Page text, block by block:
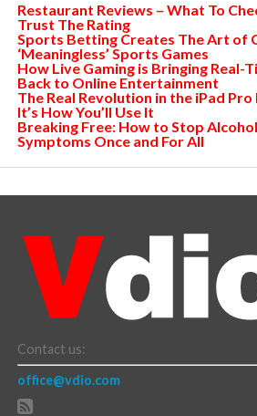
Restaurant Reviews – What To
Trust The Rating
Sports Betting Creates The Art of
‘Meaningless’ Sports Games
How Live Gaming is Bringing Real-
Back to Online Entertainment
The Real Revolution in the iPad Pro
It’s How You’ll Use It
Breaking Free: How to Stop
Symptoms Once and For All
Contact us:
office@vdio.com